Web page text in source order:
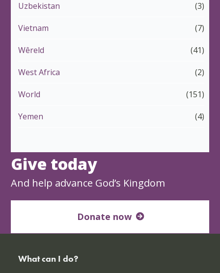
Uzbekistan (3)
Vietnam (7)
Wêreld (41)
West Africa (2)
World (151)
Yemen (4)
Give today
And help advance God’s Kingdom
Donate now
What can I do?